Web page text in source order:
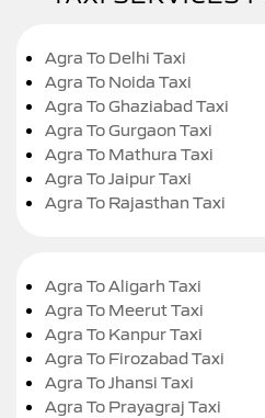
Agra To Delhi Taxi
Agra To Noida Taxi
Agra To Ghaziabad Taxi
Agra To Gurgaon Taxi
Agra To Mathura Taxi
Agra To Jaipur Taxi
Agra To Rajasthan Taxi
Agra To Aligarh Taxi
Agra To Meerut Taxi
Agra To Kanpur Taxi
Agra To Firozabad Taxi
Agra To Jhansi Taxi
Agra To Prayagraj Taxi